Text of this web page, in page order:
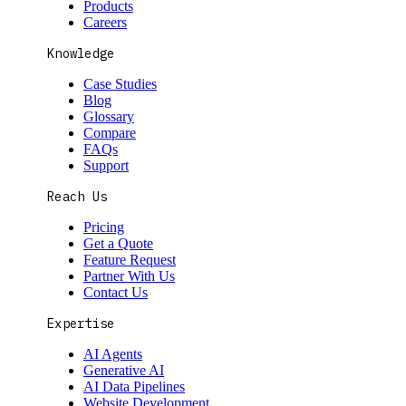
Products
Careers
Knowledge
Case Studies
Blog
Glossary
Compare
FAQs
Support
Reach Us
Pricing
Get a Quote
Feature Request
Partner With Us
Contact Us
Expertise
AI Agents
Generative AI
AI Data Pipelines
Website Development